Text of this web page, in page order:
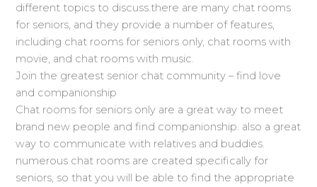
different topics to discuss.there are many chat rooms
for seniors, and they provide a number of features,
including chat rooms for seniors only, chat rooms with
movie, and chat rooms with music.
Join the greatest senior chat community – find love
and companionship
Chat rooms for seniors only are a great way to meet
brand new people and find companionship. also a great
way to communicate with relatives and buddies.
numerous chat rooms are created specifically for
seniors, so that you will be able to find the appropriate